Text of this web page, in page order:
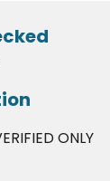
ONLY